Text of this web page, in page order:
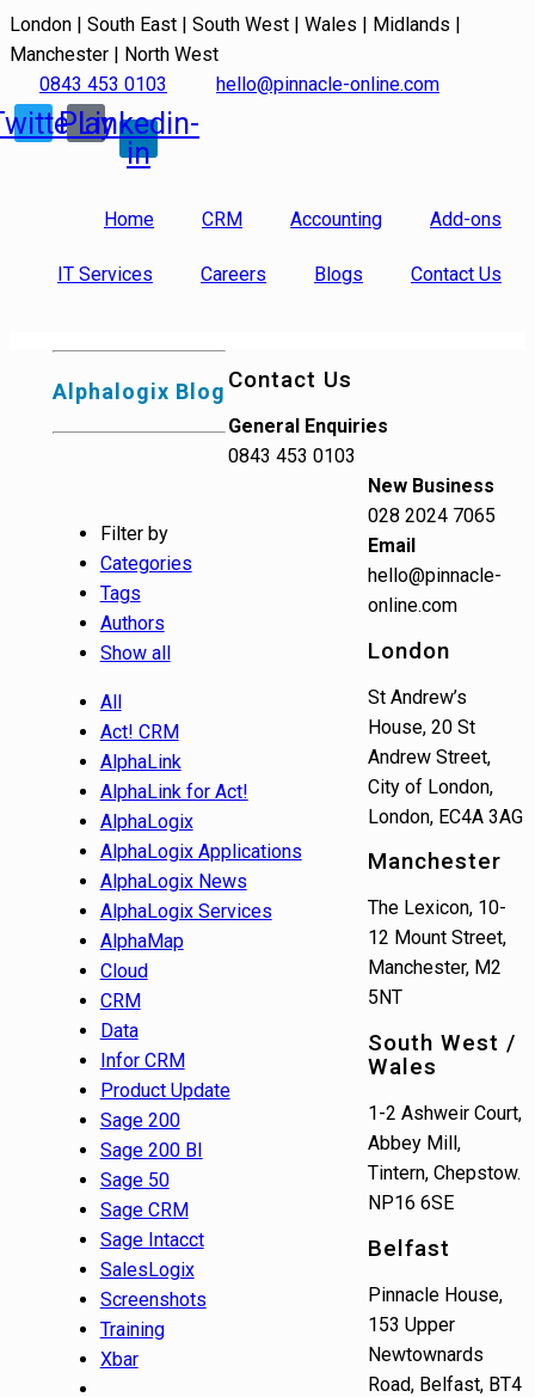
London | South East | South West | Wales | Midlands |
Manchester | North West
0843 453 0103
hello@pinnacle-online.com
Play
Linkedin-
in
Home CRM Accounting Add-ons
IT Services Careers Blogs Contact Us
Alphalogix Blog
Filter by
Categories
Tags
Authors
Show all
All
Act! CRM
AlphaLink
AlphaLink for Act!
AlphaLogix
AlphaLogix Applications
AlphaLogix News
AlphaLogix Services
AlphaMap
Cloud
CRM
Data
Infor CRM
Product Update
Sage 200
Sage 200 BI
Sage 50
Sage CRM
Sage Intacct
SalesLogix
Screenshots
Training
Xbar
Contact Us
General Enquiries
0843 453 0103
New Business
028 2024 7065
Email
hello@pinnacle-
online.com
London
St Andrew’s
House, 20 St
Andrew Street,
City of London,
London, EC4A 3AG
Manchester
The Lexicon, 10-
12 Mount Street,
Manchester, M2
5NT
South West /
Wales
1-2 Ashweir Court,
Abbey Mill,
Tintern, Chepstow.
NP16 6SE
Belfast
Pinnacle House,
153 Upper
Newtownards
Road, Belfast, BT4